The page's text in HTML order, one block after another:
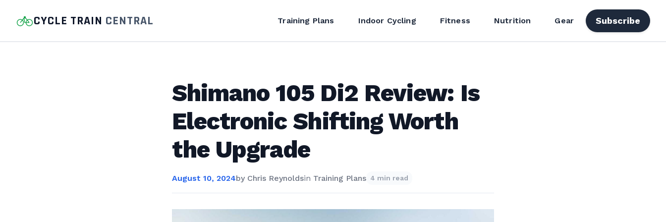
CYCLE TRAIN CENTRAL Training Plans Indoor Cycling Fitness Nutrition Gear Subscribe
Shimano 105 Di2 Review: Is
Electronic Shifting Worth
the Upgrade
August 10, 2024by Chris Reynoldsin Training Plans 4 min read